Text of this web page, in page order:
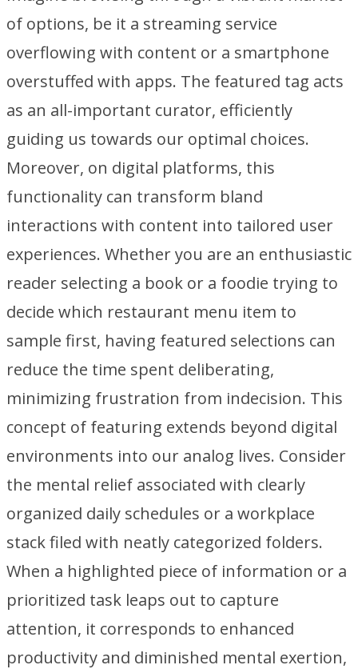
of options, be it a streaming service
overflowing with content or a smartphone
overstuffed with apps. The featured tag acts
as an all-important curator, efficiently
guiding us towards our optimal choices.
Moreover, on digital platforms, this
functionality can transform bland
interactions with content into tailored user
experiences. Whether you are an enthusiastic
reader selecting a book or a foodie trying to
decide which restaurant menu item to
sample first, having featured selections can
reduce the time spent deliberating,
minimizing frustration from indecision. This
concept of featuring extends beyond digital
environments into our analog lives. Consider
the mental relief associated with clearly
organized daily schedules or a workplace
stack filed with neatly categorized folders.
When a highlighted piece of information or a
prioritized task leaps out to capture
attention, it corresponds to enhanced
productivity and diminished mental exertion,